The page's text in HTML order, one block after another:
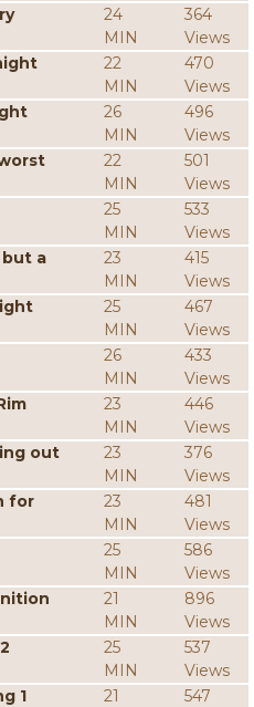
24
MIN
364
Views
22
MIN
470
Views
26
MIN
496
Views
22
MIN
501
Views
25
MIN
533
Views
but a
23
MIN
415
Views
25
MIN
467
Views
26
MIN
433
Views
23
MIN
446
Views
out
23
MIN
376
Views
for
23
MIN
481
Views
25
MIN
586
Views
21
MIN
896
Views
25
MIN
537
Views
1
21
547